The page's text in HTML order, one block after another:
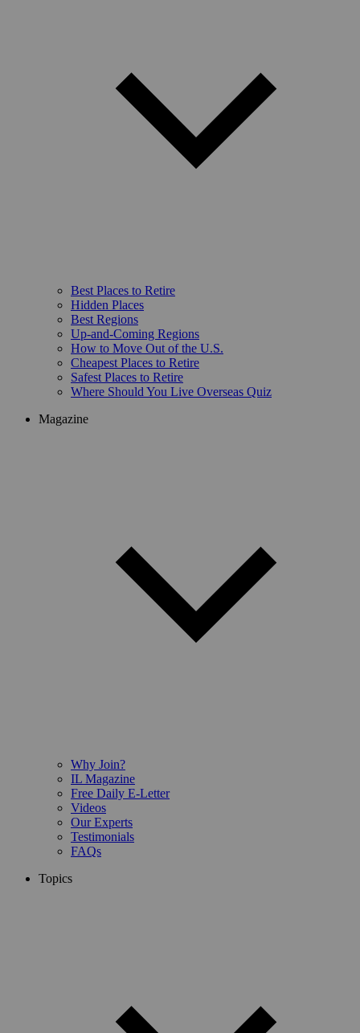
Best Places to Retire
Hidden Places
Best Regions
Up-and-Coming Regions
How to Move Out of the U.S.
Cheapest Places to Retire
Safest Places to Retire
Where Should You Live Overseas Quiz
Magazine
Why Join?
IL Magazine
Free Daily E-Letter
Videos
Our Experts
Testimonials
FAQs
Topics